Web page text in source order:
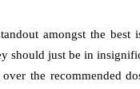
amongst the
should just be in
the recommended